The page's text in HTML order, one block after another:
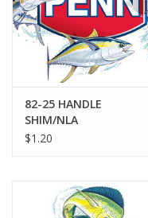
82-25 HANDLE
SHIM/NLA
$1.20